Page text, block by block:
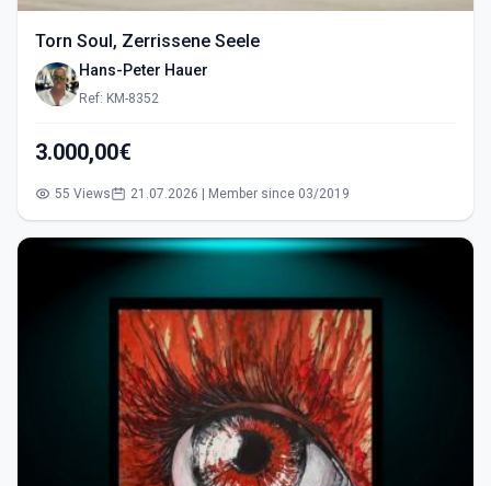
Torn Soul, Zerrissene Seele
Hans-Peter Hauer
Ref: KM-8352
3.000,00€
55 Views 21.07.2026 | Member since 03/2019